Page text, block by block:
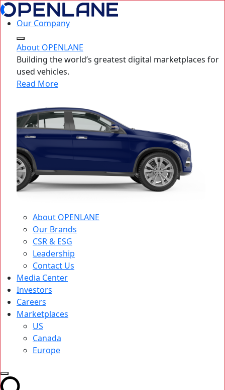
Our Company
About OPENLANE
Building the world’s greatest digital marketplaces for
used vehicles.
Read More
About OPENLANE
Our Brands
CSR & ESG
Leadership
Contact Us
Media Center
Investors
Careers
Marketplaces
US
Canada
Europe